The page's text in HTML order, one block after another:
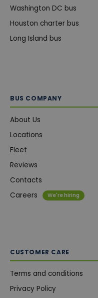
Washington DC bus
Houston charter bus
Long Island bus
BUS COMPANY
About Us
Locations
Fleet
Reviews
Contacts
Careers
We're hiring
CUSTOMER CARE
Terms and conditions
Privacy Policy